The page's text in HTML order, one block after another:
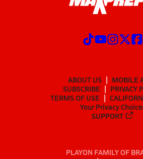
ABOUT US
MOBILE
SUBSCRIBE
PRIVACY
TERMS OF USE
Your Privacy
SUPPORT
PLAYON FAMILY OF